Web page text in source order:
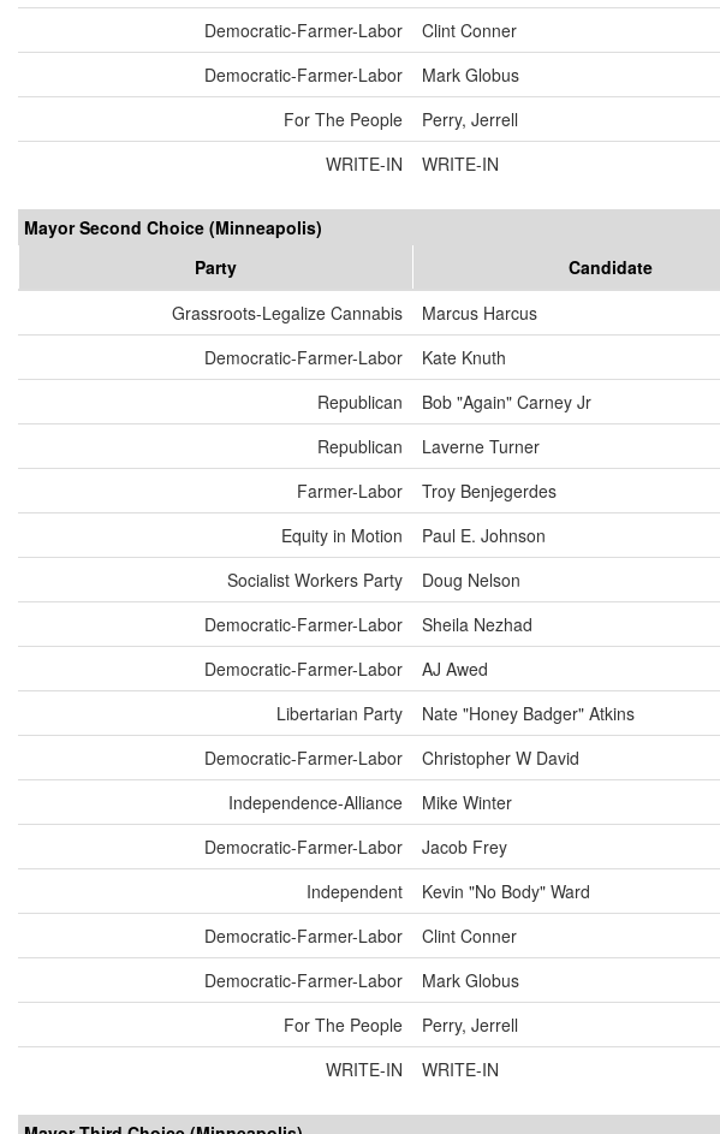
Democratic-Farmer-Labor
Clint Conner
Democratic-Farmer-Labor
Mark Globus
For The People
Perry, Jerrell
WRITE-IN
WRITE-IN
Mayor Second Choice (Minneapolis)
Party
Candidate
Grassroots-Legalize Cannabis
Marcus Harcus
Democratic-Farmer-Labor
Kate Knuth
Republican
Bob "Again" Carney Jr
Republican
Laverne Turner
Farmer-Labor
Troy Benjegerdes
Equity in Motion
Paul E. Johnson
Socialist Workers Party
Doug Nelson
Democratic-Farmer-Labor
Sheila Nezhad
Democratic-Farmer-Labor
AJ Awed
Libertarian Party
Nate "Honey Badger" Atkins
Democratic-Farmer-Labor
Christopher W David
Independence-Alliance
Mike Winter
Democratic-Farmer-Labor
Jacob Frey
Independent
Kevin "No Body" Ward
Democratic-Farmer-Labor
Clint Conner
Democratic-Farmer-Labor
Mark Globus
For The People
Perry, Jerrell
WRITE-IN
WRITE-IN